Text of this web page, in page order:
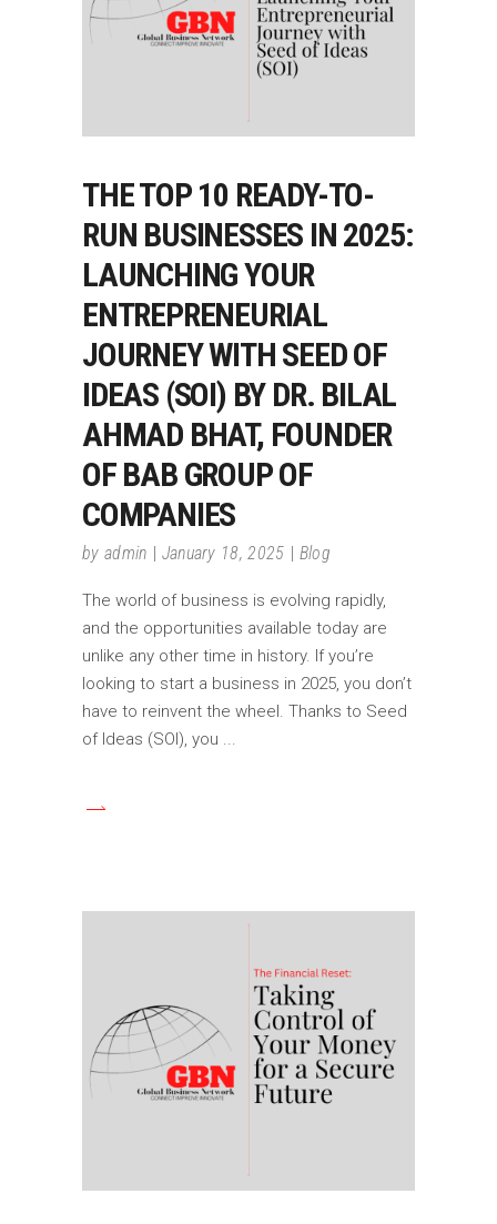
THE TOP 10 READY-TO-
RUN BUSINESSES IN 2025:
LAUNCHING YOUR
ENTREPRENEURIAL
JOURNEY WITH SEED OF
IDEAS (SOI) BY DR. BILAL
AHMAD BHAT, FOUNDER
OF BAB GROUP OF
COMPANIES
by admin January 18, 2025 Blog
The world of business is evolving rapidly,
and the opportunities available today are
unlike any other time in history. If you’re
looking to start a business in 2025, you don’t
have to reinvent the wheel. Thanks to Seed
of Ideas (SOI), you